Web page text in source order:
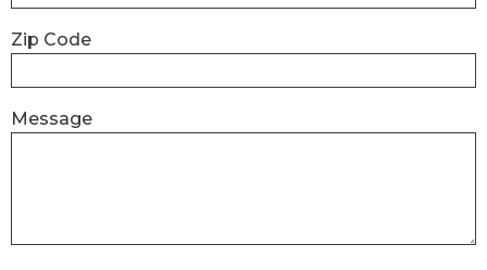
Zip Code
Message